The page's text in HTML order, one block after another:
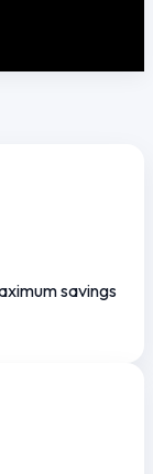
savings